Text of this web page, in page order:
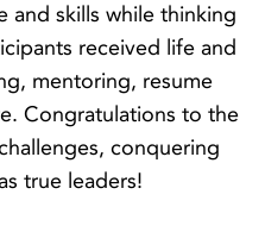
skills while thinking
received life and
mentoring, resume
Congratulations to the
conquering
true leaders!